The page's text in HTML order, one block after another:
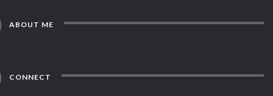
ABOUT ME
CONNECT